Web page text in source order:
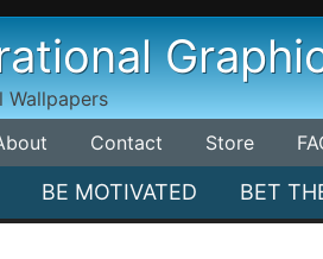
Wallpapers
Contact Store
BE MOTIVATED BET